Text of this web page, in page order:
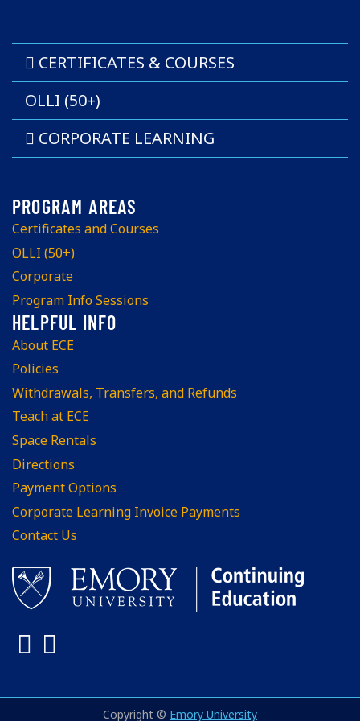
CERTIFICATES & COURSES
OLLI (50+)
CORPORATE LEARNING
Certificates and Courses
OLLI (50+)
Corporate
Program Info Sessions
About ECE
Policies
Withdrawals, Transfers, and Refunds
Teach at ECE
Space Rentals
Directions
Payment Options
Corporate Learning Invoice Payments
Contact Us
Facebook
Copyright © Emory University